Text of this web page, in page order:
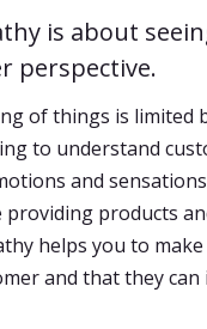
is about
perspective.
of things is limited
to understand
and
providing products
helps you to
and that they can